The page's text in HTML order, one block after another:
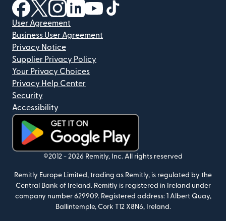
(opens in new window)
(opens in new window)
(opens in new window)
(opens in new window)
(opens in new window)
User Agreement
Business User Agreement
Privacy Notice
Supplier Privacy Policy
Your Privacy Choices
Privacy Help Center
Security
Accessibility
(opens in new window)
©2012 - 2026 Remitly, Inc. All rights reserved
Remitly Europe Limited, trading as Remitly, is regulated by the
Central Bank of Ireland. Remitly is registered in Ireland under
company number 629909. Registered address: 1 Albert Quay,
Ballintemple, Cork T12 X8N6, Ireland.